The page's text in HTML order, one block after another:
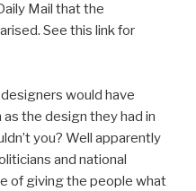
Mail that the
See this link for
would have
the design they had in
you? Well apparently
and national
of giving the people what